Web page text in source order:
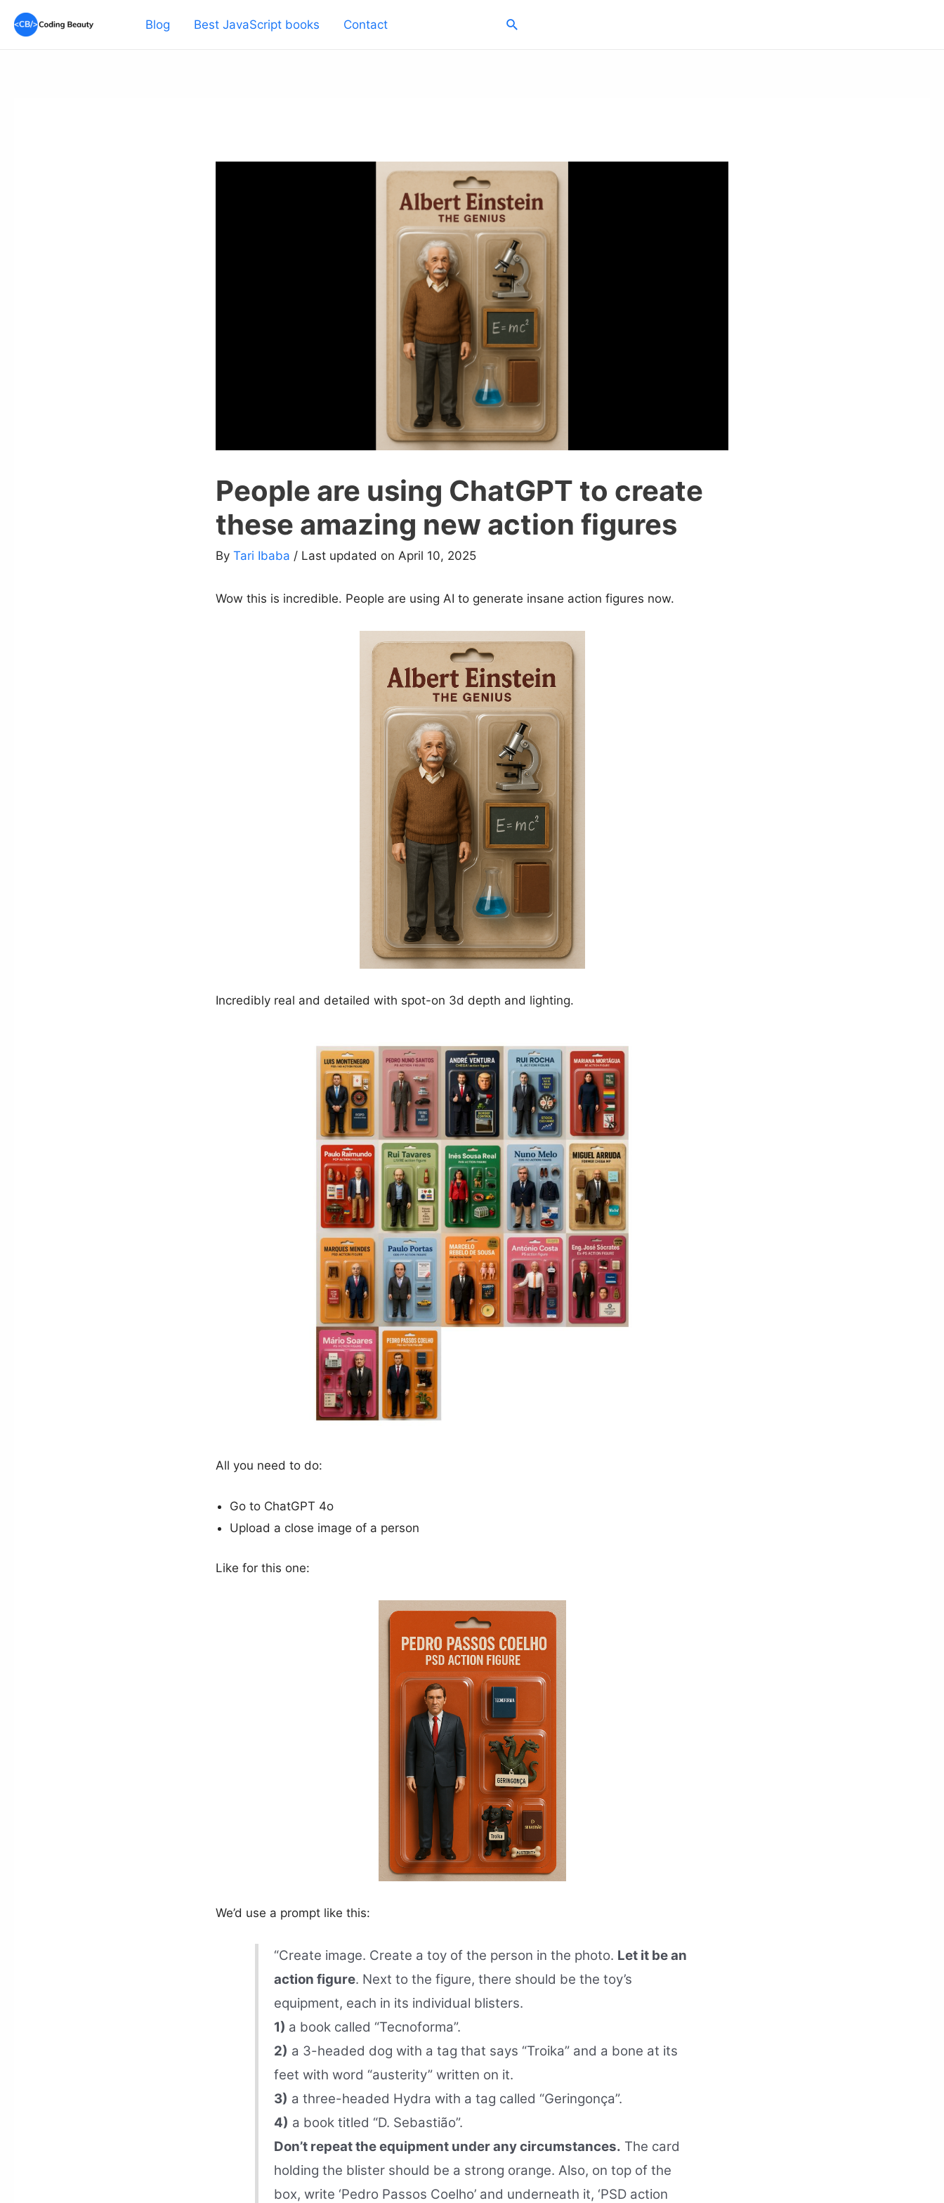
Skip
Blog Best JavaScript books Contact Search
People are using ChatGPT to create
these amazing new action figures
By Tari Ibaba / Last updated on April 10, 2025
Wow this is incredible. People are using AI to generate insane action figures now.
Incredibly real and detailed with spot-on 3d depth and lighting.
All you need to do:
Go to ChatGPT 4o
Upload a close image of a person
Like for this one:
We’d use a prompt like this:
“Create image. Create a toy of the person in the photo. Let it be an
action figure. Next to the figure, there should be the toy’s
equipment, each in its individual blisters.
1) a book called “Tecnoforma”.
2) a 3-headed dog with a tag that says “Troika” and a bone at its
feet with word “austerity” written on it.
3) a three-headed Hydra with a tag called “Geringonça”.
4) a book titled “D. Sebastião”.
Don’t repeat the equipment under any circumstances. The card
holding the blister should be a strong orange. Also, on top of the
box, write ‘Pedro Passos Coelho’ and underneath it, ‘PSD action